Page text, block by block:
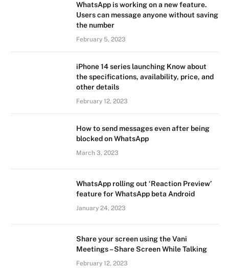
WhatsApp is working on a new feature.
Users can message anyone without saving
the number
February 5, 2023
iPhone 14 series launching Know about
the specifications, availability, price, and
other details
February 12, 2023
How to send messages even after being
blocked on WhatsApp
March 3, 2023
WhatsApp rolling out ‘Reaction Preview’
feature for WhatsApp beta Android
January 24, 2023
Share your screen using the Vani
Meetings – Share Screen While Talking
February 12, 2023